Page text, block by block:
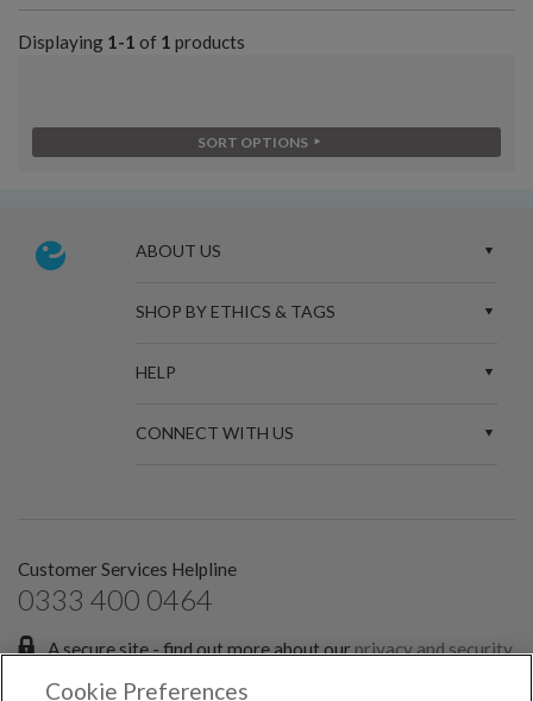
Displaying 1-1 of 1 products
SORT OPTIONS
ABOUT US
SHOP BY ETHICS & TAGS
HELP
CONNECT WITH US
Customer Services Helpline
0333 400 0464
A secure site - find out more about ourprivacy and security
Cookie Preferences